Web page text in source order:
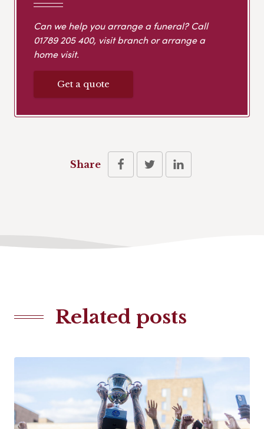
Can we help you arrange a funeral? Call
01789 205 400, visit branch or arrange a
home visit.
Get a quote
Share
Related posts